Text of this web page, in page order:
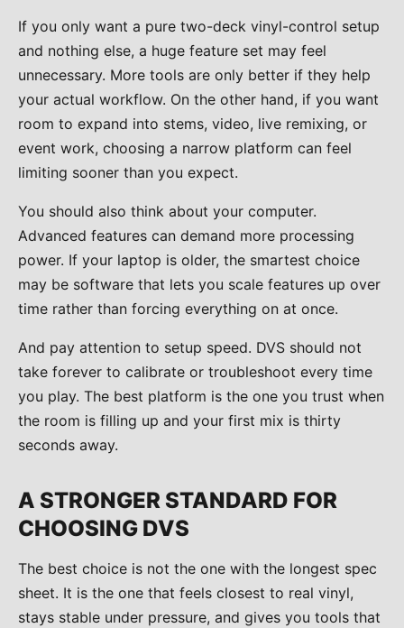
If you only want a pure two-deck vinyl-control setup
and nothing else, a huge feature set may feel
unnecessary. More tools are only better if they help
your actual workflow. On the other hand, if you want
room to expand into stems, video, live remixing, or
event work, choosing a narrow platform can feel
limiting sooner than you expect.
You should also think about your computer.
Advanced features can demand more processing
power. If your laptop is older, the smartest choice
may be software that lets you scale features up over
time rather than forcing everything on at once.
And pay attention to setup speed. DVS should not
take forever to calibrate or troubleshoot every time
you play. The best platform is the one you trust when
the room is filling up and your first mix is thirty
seconds away.
A STRONGER STANDARD FOR
CHOOSING DVS
The best choice is not the one with the longest spec
sheet. It is the one that feels closest to real vinyl,
stays stable under pressure, and gives you tools that